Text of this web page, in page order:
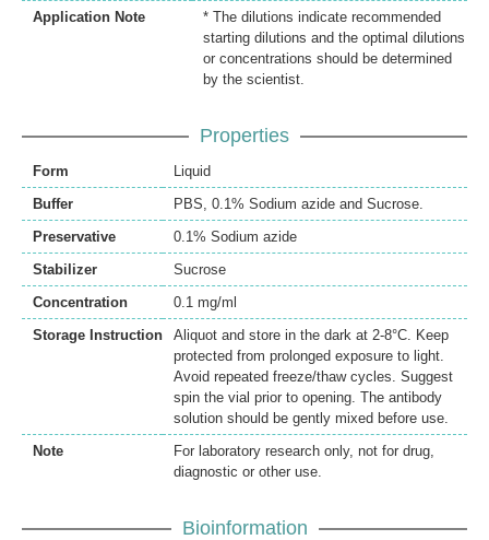
Application Note
* The dilutions indicate recommended
starting dilutions and the optimal dilutions
or concentrations should be determined
by the scientist.
Properties
Form
Liquid
Buffer
PBS, 0.1% Sodium azide and Sucrose.
Preservative
0.1% Sodium azide
Stabilizer
Sucrose
Concentration
0.1 mg/ml
Storage Instruction
Aliquot and store in the dark at 2-8°C. Keep
protected from prolonged exposure to light.
Avoid repeated freeze/thaw cycles. Suggest
spin the vial prior to opening. The antibody
solution should be gently mixed before use.
Note
For laboratory research only, not for drug,
diagnostic or other use.
Bioinformation